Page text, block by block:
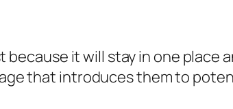
because it will stay in one place
that introduces them to